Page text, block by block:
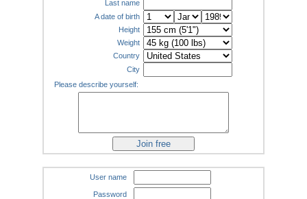
Last name
A date of birth
Height
Weight
Country
City
Please describe yourself:
User name
Password